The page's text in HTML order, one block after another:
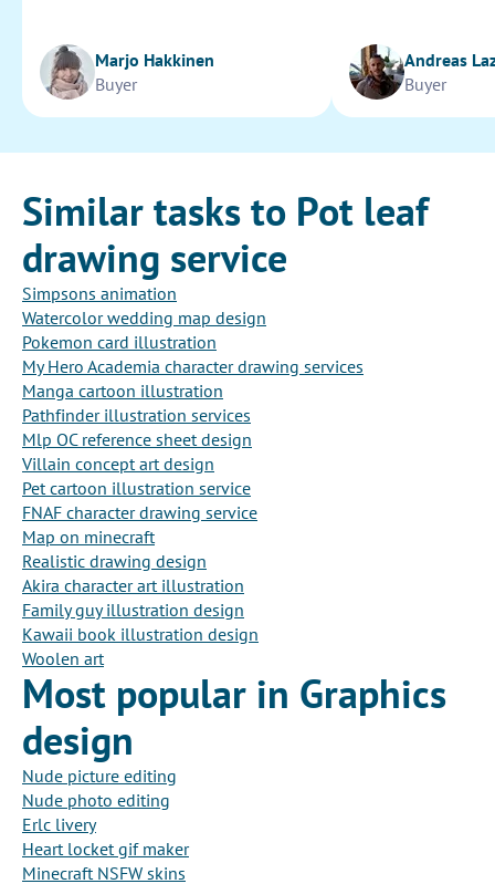
Marjo Hakkinen
Buyer
Andreas
Buyer
Similar tasks to Pot leaf
drawing service
Simpsons animation
Watercolor wedding map design
Pokemon card illustration
My Hero Academia character drawing services
Manga cartoon illustration
Pathfinder illustration services
Mlp OC reference sheet design
Villain concept art design
Pet cartoon illustration service
FNAF character drawing service
Map on minecraft
Realistic drawing design
Akira character art illustration
Family guy illustration design
Kawaii book illustration design
Woolen art
Most popular in Graphics
design
Nude picture editing
Nude photo editing
Erlc livery
Heart locket gif maker
Minecraft NSFW skins